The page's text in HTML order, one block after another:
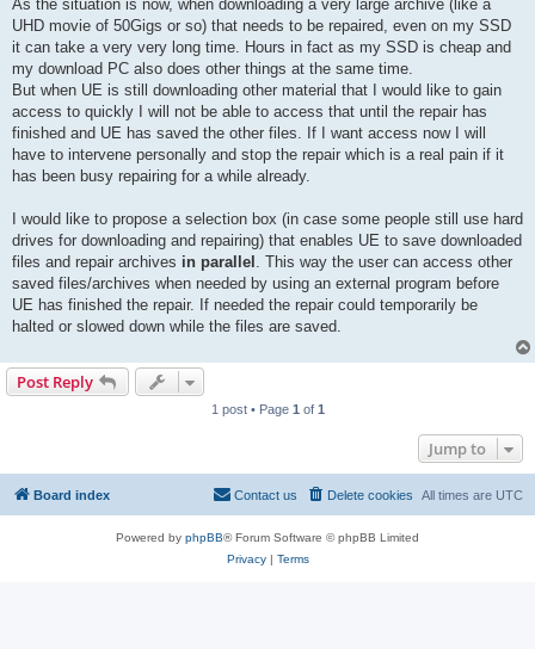
As the situation is now, when downloading a very large archive (like a
UHD movie of 50Gigs or so) that needs to be repaired, even on my SSD
it can take a very very long time. Hours in fact as my SSD is cheap and
my download PC also does other things at the same time.
But when UE is still downloading other material that I would like to gain
access to quickly I will not be able to access that until the repair has
finished and UE has saved the other files. If I want access now I will
have to intervene personally and stop the repair which is a real pain if it
has been busy repairing for a while already.
I would like to propose a selection box (in case some people still use hard
drives for downloading and repairing) that enables UE to save downloaded
files and repair archives in parallel . This way the user can access other
saved files/archives when needed by using an external program before
UE has finished the repair. If needed the repair could temporarily be
halted or slowed down while the files are saved.
Post Reply
1 post • Page 1 of 1
Jump to
Board index All times are UTC
Delete cookies
Contact us
Powered by phpBB® Forum Software © phpBB Limited
Privacy| Terms